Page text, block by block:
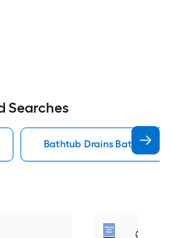
Searches
Bathtub Drains Bathtub